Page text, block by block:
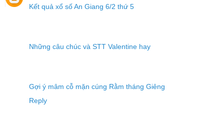
Kết quả xổ số An Giang 6/2 thứ 5
Những câu chúc và STT Valentine hay
Gợi ý mâm cỗ mặn cúng Rằm tháng Giêng
Reply